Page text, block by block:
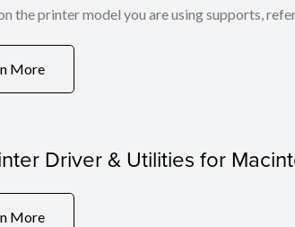
the printer model you are using supports,
More
Driver & Utilities for
More